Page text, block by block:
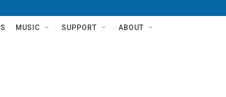
MUSIC SUPPORT ABOUT